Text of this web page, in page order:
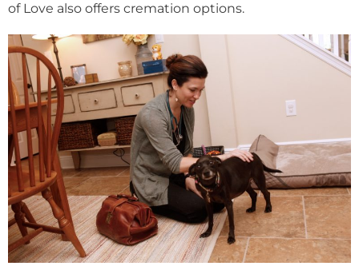
of Love also offers cremation options.